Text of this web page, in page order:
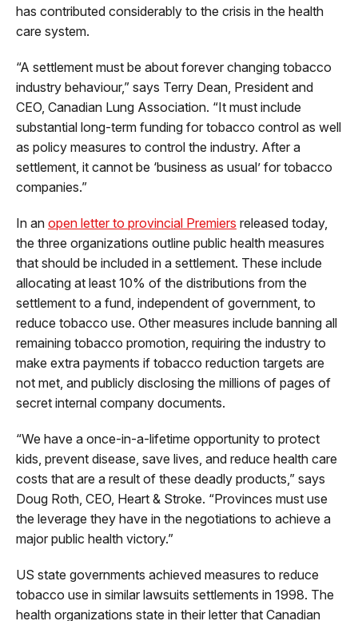
has contributed considerably to the crisis in the health
care system.
“A settlement must be about forever changing tobacco
industry behaviour,” says Terry Dean, President and
CEO, Canadian Lung Association. “It must include
substantial long-term funding for tobacco control as well
as policy measures to control the industry. After a
settlement, it cannot be ‘business as usual’ for tobacco
companies.”
In an open letter to provincial Premiers released today,
the three organizations outline public health measures
that should be included in a settlement. These include
allocating at least 10% of the distributions from the
settlement to a fund, independent of government, to
reduce tobacco use. Other measures include banning all
remaining tobacco promotion, requiring the industry to
make extra payments if tobacco reduction targets are
not met, and publicly disclosing the millions of pages of
secret internal company documents.
“We have a once-in-a-lifetime opportunity to protect
kids, prevent disease, save lives, and reduce health care
costs that are a result of these deadly products,” says
Doug Roth, CEO, Heart & Stroke. “Provinces must use
the leverage they have in the negotiations to achieve a
major public health victory.”
US state governments achieved measures to reduce
tobacco use in similar lawsuits settlements in 1998. The
health organizations state in their letter that Canadian